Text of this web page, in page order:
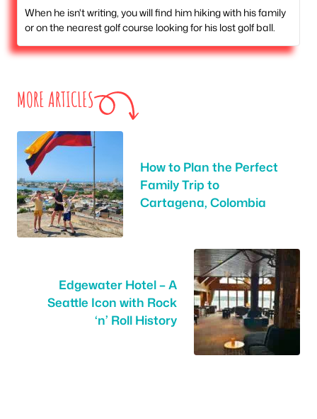
When he isn't writing, you will find him hiking with his family
or on the nearest golf course looking for his lost golf ball.
MORE ARTICLES
How to Plan the Perfect
Family Trip to
Cartagena, Colombia
Edgewater Hotel – A
Seattle Icon with Rock
‘n’ Roll History